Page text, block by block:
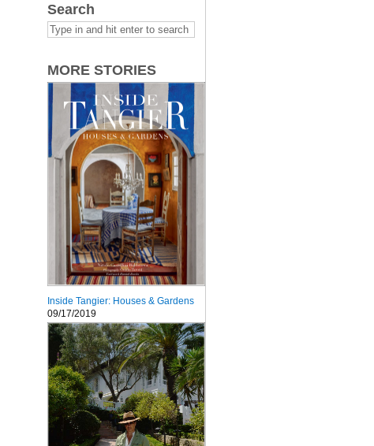
Search
MORE STORIES
Inside Tangier: Houses & Gardens
09/17/2019